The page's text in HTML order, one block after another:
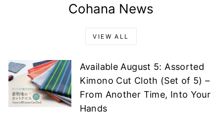
Cohana News
VIEW ALL
Available August 5: Assorted
Kimono Cut Cloth (Set of 5) –
From Another Time, Into Your
Hands